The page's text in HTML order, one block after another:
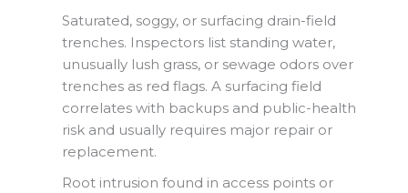
Saturated, soggy, or surfacing drain-field
trenches. Inspectors list standing water,
unusually lush grass, or sewage odors over
trenches as red flags. A surfacing field
correlates with backups and public-health
risk and usually requires major repair or
replacement.
Root intrusion found in access points or